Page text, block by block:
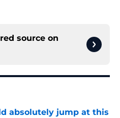
source on
absolutely jump at this